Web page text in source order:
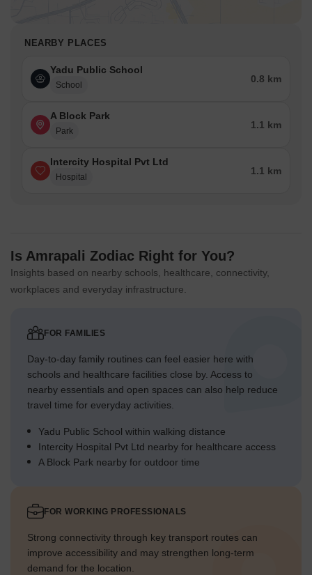
NEARBY PLACES
Yadu Public School
School
0.8 km
A Block Park
Park
1.1 km
Intercity Hospital Pvt Ltd
Hospital
1.1 km
Is Amrapali Zodiac Right for You?
Insights based on nearby schools, healthcare, connectivity,
workplaces and everyday infrastructure.
FOR FAMILIES
Day-to-day family routines can feel easier here with
schools and healthcare facilities close by. Access to
nearby essentials and open spaces can also help reduce
travel time for everyday activities.
Yadu Public School within walking distance
Intercity Hospital Pvt Ltd nearby for healthcare access
A Block Park nearby for outdoor time
FOR WORKING PROFESSIONALS
Strong connectivity through key transport routes can
improve accessibility and may strengthen long-term
demand for the location.